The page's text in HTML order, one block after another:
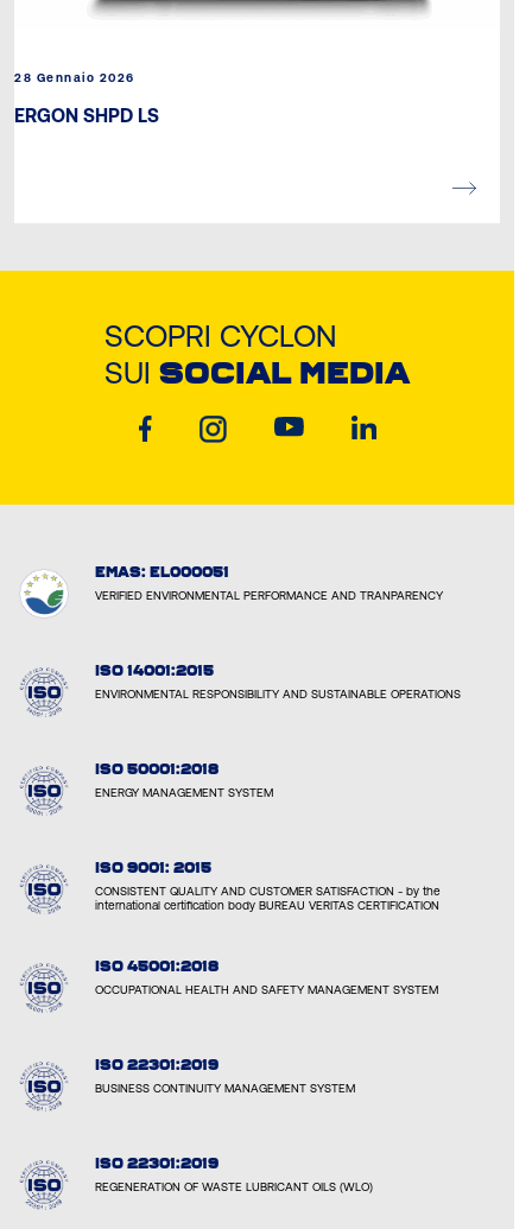
28 Gennaio 2026
ERGON SHPD LS
SCOPRI CYCLON
SUI SOCIAL MEDIA
EMAS: EL000051
VERIFIED ENVIRONMENTAL PERFORMANCE AND TRANPARENCY
ISO 14001:2015
ENVIRONMENTAL RESPONSIBILITY AND SUSTAINABLE OPERATIONS
ISO 50001:2018
ENERGY MANAGEMENT SYSTEM
ISO 9001: 2015
CONSISTENT QUALITY AND CUSTOMER SATISFACTION - by the
international certification body BUREAU VERITAS CERTIFICATION
ISO 45001:2018
OCCUPATIONAL HEALTH AND SAFETY MANAGEMENT SYSTEM
ISO 22301:2019
BUSINESS CONTINUITY MANAGEMENT SYSTEM
ISO 22301:2019
REGENERATION OF WASTE LUBRICANT OILS (WLO)